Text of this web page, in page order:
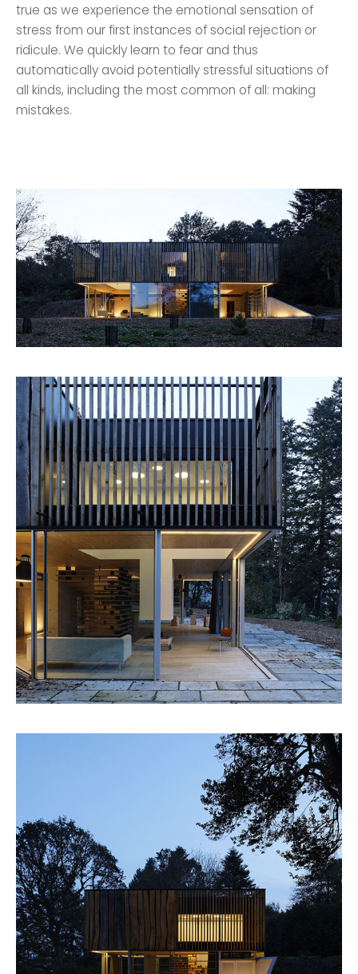
true as we experience the emotional sensation of
stress from our first instances of social rejection or
ridicule. We quickly learn to fear and thus
automatically avoid potentially stressful situations of
all kinds, including the most common of all: making
mistakes.